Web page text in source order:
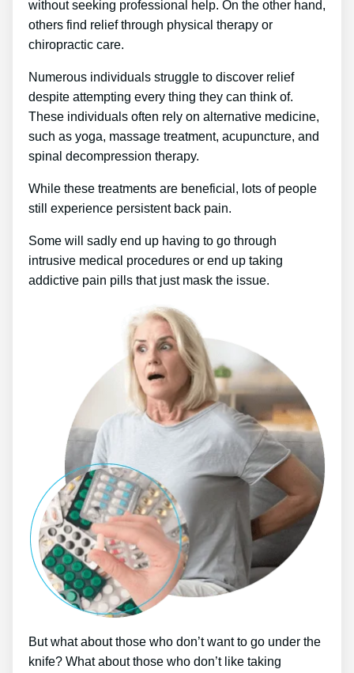
without seeking professional help. On the other hand,
others find relief through physical therapy or
chiropractic care.
Numerous individuals struggle to discover relief
despite attempting every thing they can think of.
These individuals often rely on alternative medicine,
such as yoga, massage treatment, acupuncture, and
spinal decompression therapy.
While these treatments are beneficial, lots of people
still experience persistent back pain.
Some will sadly end up having to go through
intrusive medical procedures or end up taking
addictive pain pills that just mask the issue.
But what about those who don’t want to go under the
knife? What about those who don’t like taking